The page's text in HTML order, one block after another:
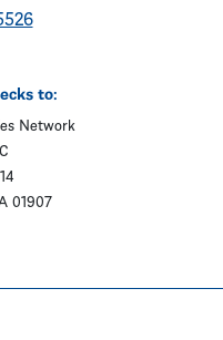
to:
Network
01907